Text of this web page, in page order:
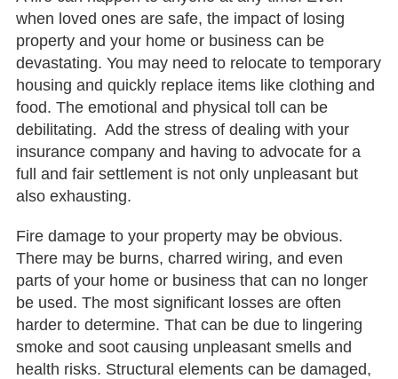
when loved ones are safe, the impact of losing
property and your home or business can be
devastating. You may need to relocate to temporary
housing and quickly replace items like clothing and
food. The emotional and physical toll can be
debilitating. Add the stress of dealing with your
insurance company and having to advocate for a
full and fair settlement is not only unpleasant but
also exhausting.
Fire damage to your property may be obvious.
There may be burns, charred wiring, and even
parts of your home or business that can no longer
be used. The most significant losses are often
harder to determine. That can be due to lingering
smoke and soot causing unpleasant smells and
health risks. Structural elements can be damaged,